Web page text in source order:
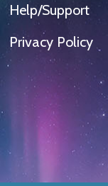
Help/Support
Privacy Policy